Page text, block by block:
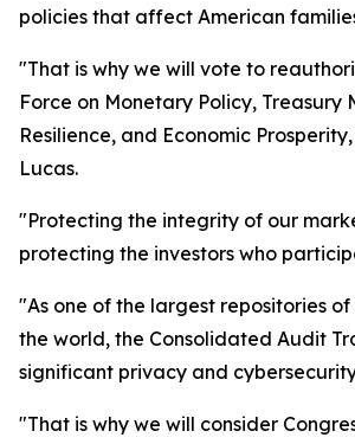
policies that affect American
"That is why we will vote to
Force on Monetary Policy, Treasury
Resilience, and Economic
Lucas.
"Protecting the integrity of our
protecting the investors who
"As one of the largest repositories
the world, the Consolidated Audit
significant privacy and
"That is why we will consider